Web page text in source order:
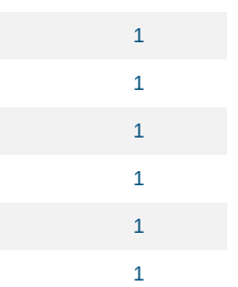
1
1
1
1
1
1